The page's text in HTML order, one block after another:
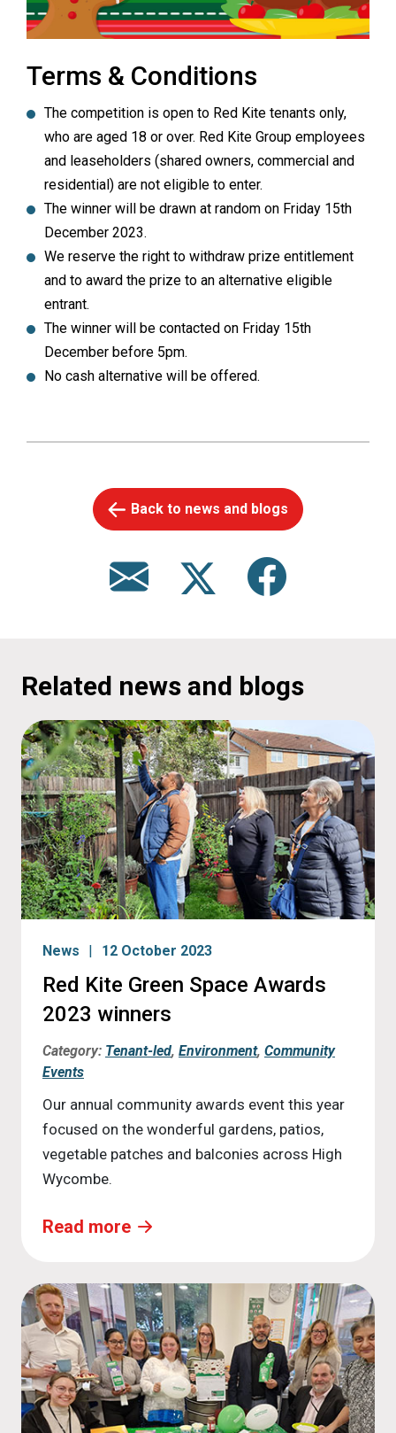
Terms & Conditions
The competition is open to Red Kite tenants only,
who are aged 18 or over. Red Kite Group employees
and leaseholders (shared owners, commercial and
residential) are not eligible to enter.
The winner will be drawn at random on Friday 15th
December 2023.
We reserve the right to withdraw prize entitlement
and to award the prize to an alternative eligible
entrant.
The winner will be contacted on Friday 15th
December before 5pm.
No cash alternative will be offered.
Back to news and blogs
Related news and blogs
News 12 October 2023
Red Kite Green Space Awards
2023 winners
Category: Tenant-led, Environment, Community
Events
Our annual community awards event this year
focused on the wonderful gardens, patios,
vegetable patches and balconies across High
Wycombe.
Read more